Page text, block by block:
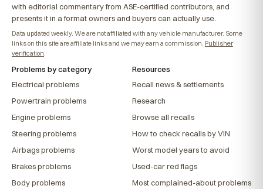
with editorial commentary from ASE-certified contributors, and
presents it in a format owners and buyers can actually use.
Data updated weekly. We are not affiliated with any vehicle manufacturer. Some
links on this site are affiliate links and we may earn a commission. Publisher
verification.
Problems by category
Electrical problems
Powertrain problems
Engine problems
Steering problems
Airbags problems
Brakes problems
Body problems
Resources
Recall news & settlements
Research
Browse all recalls
How to check recalls by VIN
Worst model years to avoid
Used-car red flags
Most complained-about problems